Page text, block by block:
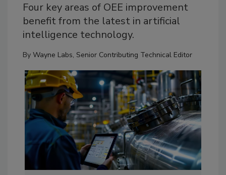
Four key areas of OEE improvement
benefit from the latest in artificial
intelligence technology.
By Wayne Labs, Senior Contributing Technical Editor